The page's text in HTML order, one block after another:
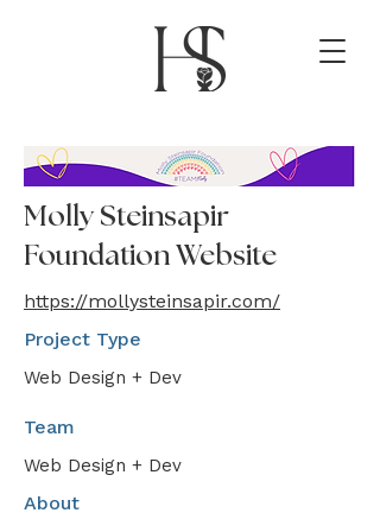
Molly Steinsapir
Foundation Website
https://mollysteinsapir.com/
Project Type
Web Design + Dev
Team
Web Design + Dev
About